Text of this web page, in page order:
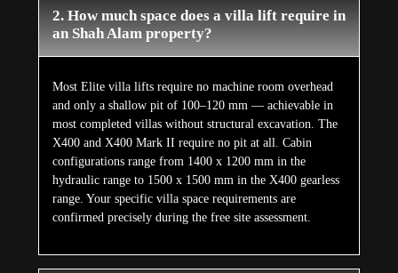
2. How much space does a villa lift require in
an Shah Alam property?
Most Elite villa lifts require no machine room overhead
and only a shallow pit of 100–120 mm — achievable in
most completed villas without structural excavation. The
X400 and X400 Mark II require no pit at all. Cabin
configurations range from 1400 x 1200 mm in the
hydraulic range to 1500 x 1500 mm in the X400 gearless
range. Your specific villa space requirements are
confirmed precisely during the free site assessment.